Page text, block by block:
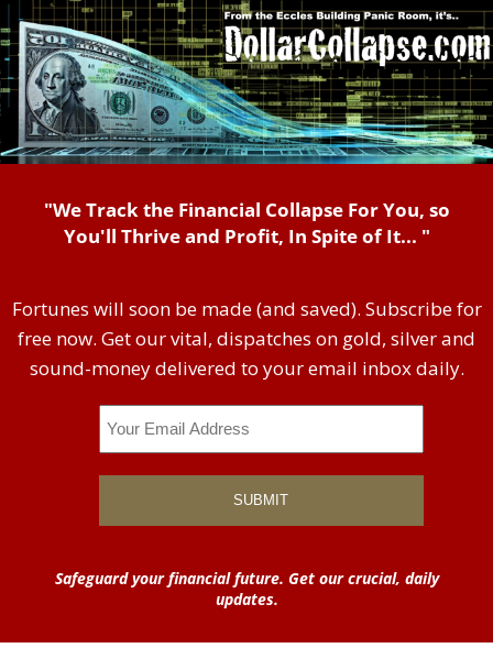
"We Track the Financial Collapse For You, so
You'll Thrive and Profit, In Spite of It... "
Fortunes will soon be made (and saved). Subscribe for
free now. Get our vital, dispatches on gold, silver and
sound-money delivered to your email inbox daily.
Safeguard your financial future. Get our crucial, daily
updates.